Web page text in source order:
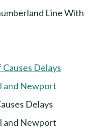
Line With
Delays
and Newport